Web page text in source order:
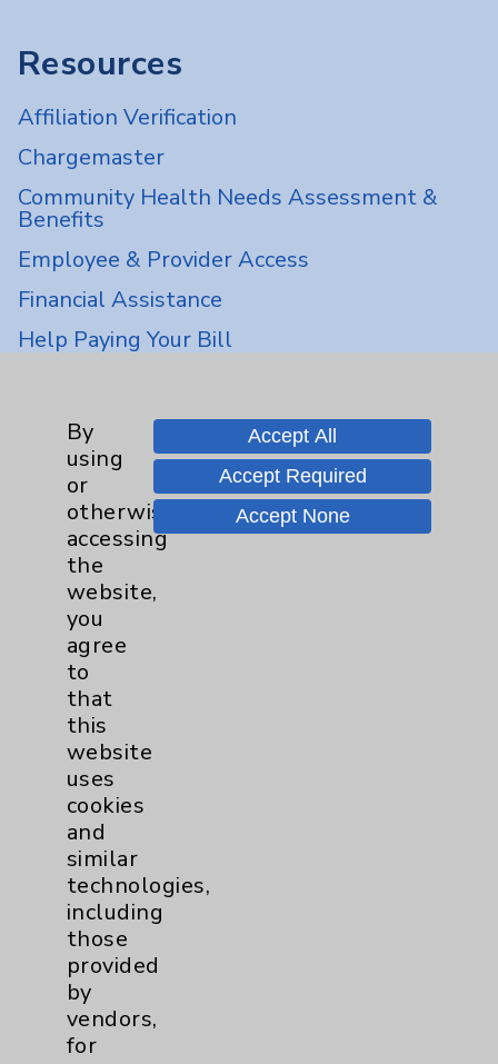
Resources
Affiliation Verification
Chargemaster
Community Health Needs Assessment &
Benefits
Employee & Provider Access
Financial Assistance
Help Paying Your Bill
Physician Payments Sunshine Act
Price Transparency
Key Contacts
Main Phone 760-340-3911
Patient Relations 760-674-3648
PatientRelations@EisenhowerHealth.org
Eisenhower Phonebook
Cookie Disclaimer:
By using or otherwise accessing the
By
using
or
otherwise
accessing
the
website,
you
agree
to
that
this
website
uses
cookies
and
similar
technologies,
including
those
provided
by
vendors,
for
Accept All
Accept Required
Accept None